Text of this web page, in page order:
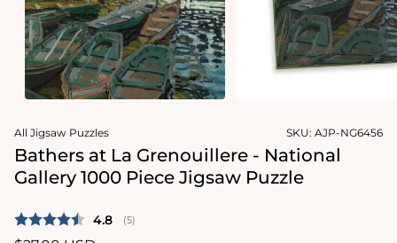
Open
media
1
in
All Jigsaw Puzzles SKU: AJP-NG6456
Bathers at La Grenouillere - National
Gallery 1000 Piece Jigsaw Puzzle
Average rating:
4.8 (votes:
5)